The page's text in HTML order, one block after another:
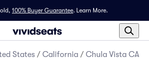
100% Buyer Guarantee. Learn More.
States / California / Chula Vista CA